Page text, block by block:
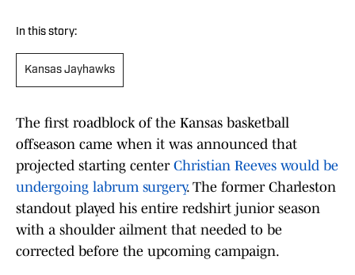
In this story:
Kansas Jayhawks
The first roadblock of the Kansas basketball
offseason came when it was announced that
projected starting center Christian Reeves would be
undergoing labrum surgery. The former Charleston
standout played his entire redshirt junior season
with a shoulder ailment that needed to be
corrected before the upcoming campaign.